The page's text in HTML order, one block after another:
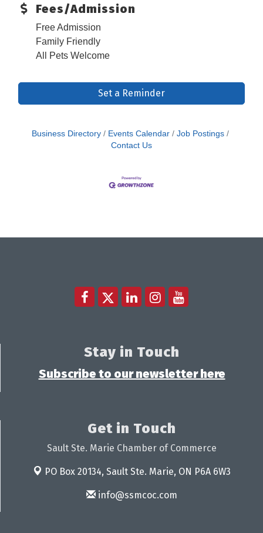
Fees/Admission
Free Admission
Family Friendly
All Pets Welcome
Set a Reminder
Business Directory Events Calendar
Job Postings
Contact Us
Stay in Touch
Subscribe to our newsletter here
Get in Touch
Sault Ste. Marie Chamber of Commerce
PO Box 20134, Sault Ste. Marie, ON P6A 6W3
info@ssmcoc.com